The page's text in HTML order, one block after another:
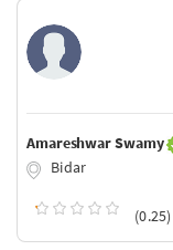
Amareshwar Swamy
Bidar
(0.25)